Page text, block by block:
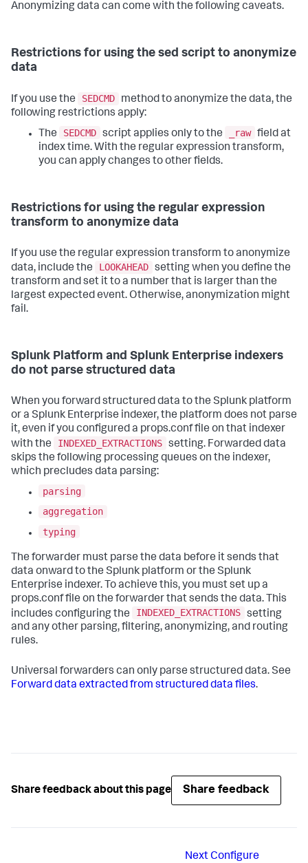
Anonymizing data can come with the following caveats.
Restrictions for using the sed script to anonymize
data
If you use the SEDCMD
method to anonymize the data, the
following restrictions apply:
The
SEDCMD script applies only to the _raw field at
index time. With the regular expression transform,
you can apply changes to other fields.
Restrictions for using the regular expression
transform to anonymize data
If you use the regular expression transform to anonymize
data, include the
LOOKAHEAD setting when you define the
transform and set it to a number that is larger than the
largest expected event. Otherwise, anonymization might
fail.
Splunk Platform and Splunk Enterprise indexers
do not parse structured data
When you forward structured data to the Splunk platform
or a Splunk Enterprise indexer, the platform does not parse
it, even if you configured a props.conf file on that indexer
with the
INDEXED_EXTRACTIONS setting. Forwarded data
skips the following processing queues on the indexer,
which precludes data parsing:
parsing
aggregation
typing
The forwarder must parse the data before it sends that
data onward to the Splunk platform or the Splunk
Enterprise indexer. To achieve this, you must set up a
props.conf file on the forwarder that sends the data. This
includes configuring the
INDEXED_EXTRACTIONS setting
and any other parsing, filtering, anonymizing, and routing
rules.
Universal forwarders can only parse structured data. See
Forward data extracted from structured data files.
Share feedback about this page Share feedback
Next Configure